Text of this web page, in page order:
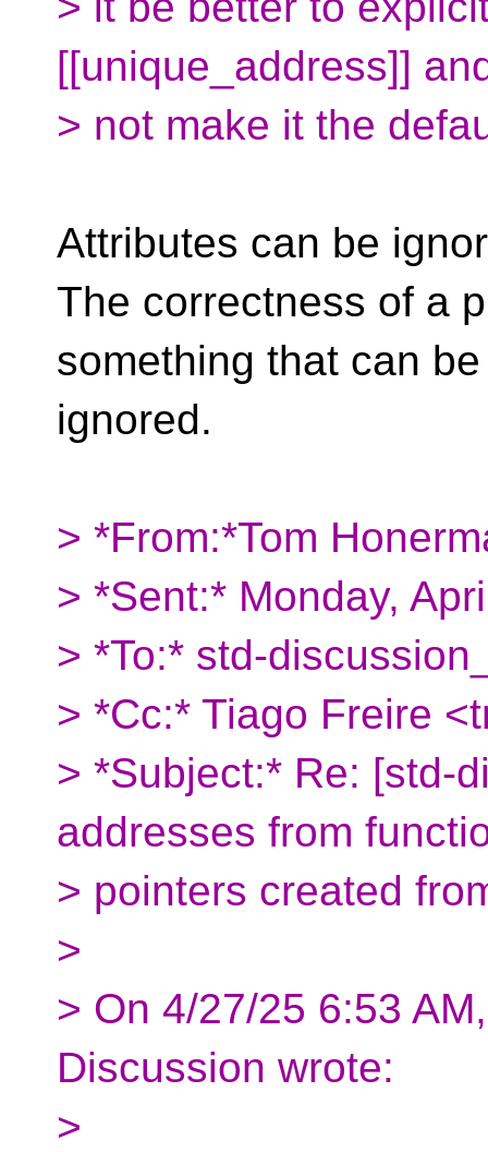
[[unique_address]]
> not make it the
Attributes can be
The correctness of a
something that can be
ignored.
> *From:*Tom
> *Sent:* Monday,
> *To:* std-
> *Cc:* Tiago Freire
> *Subject:* Re: [std-
addresses from
> pointers created
>
> On 4/27/25 6:53
Discussion wrote:
>